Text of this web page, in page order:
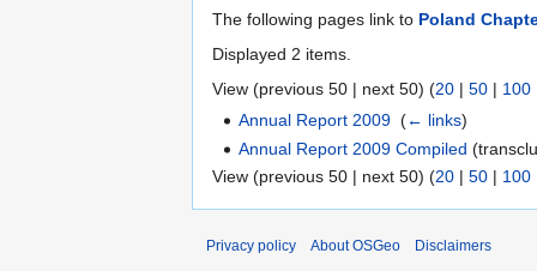
The following pages link to Poland
Displayed 2 items.
View (previous 50 | next 50) (20 | 50 | 100
Annual Report 2009 ‎(← links)
Annual Report 2009 Compiled
View (previous 50 | next 50) (20 | 50 | 100
Privacy policy About OSGeo Disclaimers